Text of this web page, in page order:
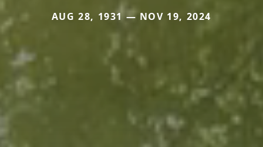
AUG 28, 1931 — NOV 19, 2024